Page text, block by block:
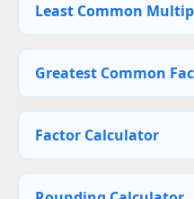
Least Common
Greatest Common
Factor Calculator